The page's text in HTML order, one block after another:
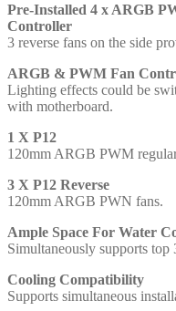
4
x
Pre-
ARGB
LED
Fans,
ATX,
Micro-
ATX,
ITX
Compatible
Pre-Installed 4 x ARGB
Controller
3 reverse fans on the side
ARGB & PWM Fan
Lighting effects could be
with motherboard.
1 X P12
120mm ARGB PWM
3 X P12 Reverse
120mm ARGB PWN fans.
Ample Space For Water
Simultaneously supports top
Cooling Compatibility
Supports simultaneous